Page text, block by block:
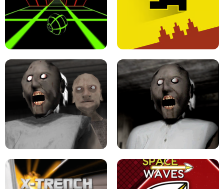
ULTRAKILL UNBLOCKED FPS GAME PARKOUR BLOCK 3D
LEVEL DEVIL 2 UNBLOCKED